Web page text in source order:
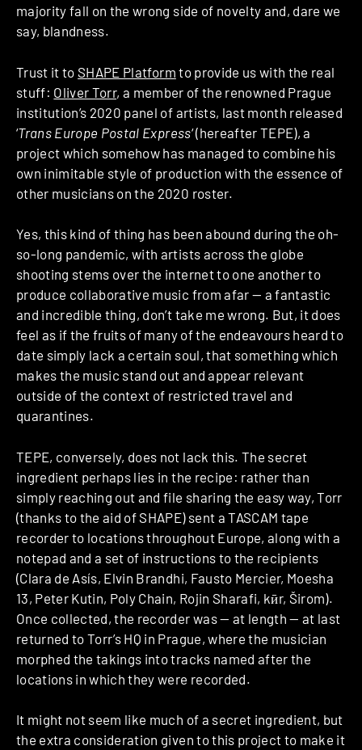
majority fall on the wrong side of novelty and, dare we
say, blandness.
Trust it to SHAPE Platform to provide us with the real
stuff: Oliver Torr, a member of the renowned Prague
institution’s 2020 panel of artists, last month released
‘Trans Europe Postal Express‘ (hereafter TEPE), a
project which somehow has managed to combine his
own inimitable style of production with the essence of
other musicians on the 2020 roster.
Yes, this kind of thing has been abound during the oh-
so-long pandemic, with artists across the globe
shooting stems over the internet to one another to
produce collaborative music from afar — a fantastic
and incredible thing, don’t take me wrong. But, it does
feel as if the fruits of many of the endeavours heard to
date simply lack a certain soul, that something which
makes the music stand out and appear relevant
outside of the context of restricted travel and
quarantines.
TEPE, conversely, does not lack this. The secret
ingredient perhaps lies in the recipe: rather than
simply reaching out and file sharing the easy way, Torr
(thanks to the aid of SHAPE) sent a TASCAM tape
recorder to locations throughout Europe, along with a
notepad and a set of instructions to the recipients
(Clara de Asís, Elvin Brandhi, Fausto Mercier, Moesha
13, Peter Kutin, Poly Chain, Rojin Sharafi, kӣr, Širom).
Once collected, the recorder was — at length — at last
returned to Torr’s HQ in Prague, where the musician
morphed the takings into tracks named after the
locations in which they were recorded.
It might not seem like much of a secret ingredient, but
the extra consideration given to this project to make it